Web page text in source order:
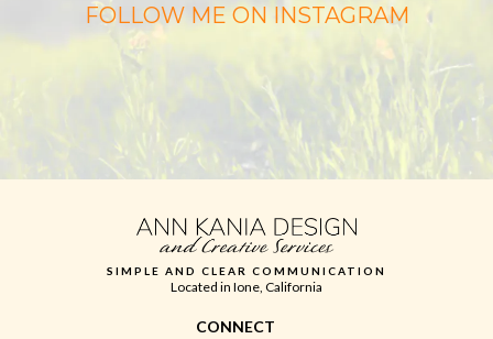
FOLLOW ME ON INSTAGRAM
SIMPLE AND CLEAR COMMUNICATION
Located in Ione, California
CONNECT